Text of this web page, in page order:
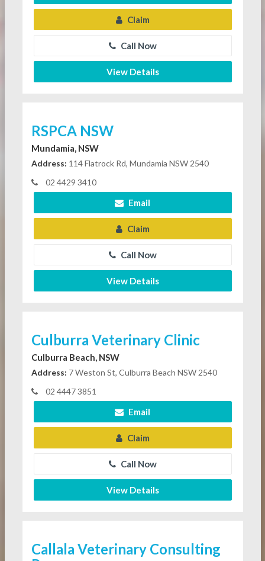
Claim
Call Now
View Details
RSPCA NSW
Mundamia, NSW
Address: 114 Flatrock Rd, Mundamia NSW 2540
02 4429 3410
Email
Claim
Call Now
View Details
Culburra Veterinary Clinic
Culburra Beach, NSW
Address: 7 Weston St, Culburra Beach NSW 2540
02 4447 3851
Email
Claim
Call Now
View Details
Callala Veterinary Consulting